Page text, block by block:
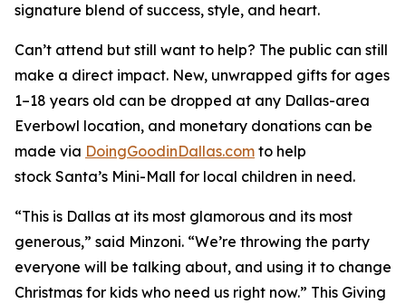
signature blend of success, style, and heart.
Can’t attend but still want to help? The public can still
make a direct impact. New, unwrapped gifts for ages
1–18 years old can be dropped at any Dallas-area
Everbowl location, and monetary donations can be
made via DoingGoodinDallas.com to help
stock Santa’s Mini-Mall for local children in need.
“This is Dallas at its most glamorous and its most
generous,” said Minzoni. “We’re throwing the party
everyone will be talking about, and using it to change
Christmas for kids who need us right now.” This Giving